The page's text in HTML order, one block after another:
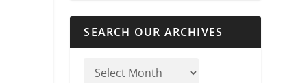
SEARCH OUR ARCHIVES